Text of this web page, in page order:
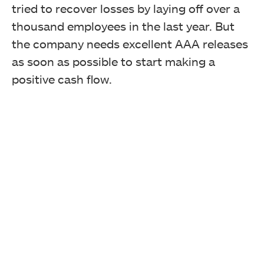
tried to recover losses by laying off over a
thousand employees in the last year. But
the company needs excellent AAA releases
as soon as possible to start making a
positive cash flow.